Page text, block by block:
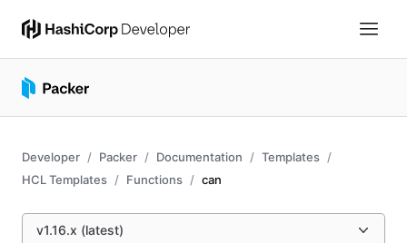
Developer Packer Documentation
Templates
HCL Templates
Functions can
v1.16.x (latest)